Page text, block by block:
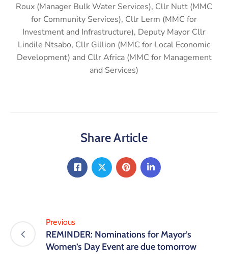
Roux (Manager Bulk Water Services), Cllr Nutt (MMC
for Community Services), Cllr Lerm (MMC for
Investment and Infrastructure), Deputy Mayor Cllr
Lindile Ntsabo, Cllr Gillion (MMC for Local Economic
Development) and Cllr Africa (MMC for Management
and Services)
Share Article
Previous
REMINDER: Nominations for Mayor’s
Women’s Day Event are due tomorrow